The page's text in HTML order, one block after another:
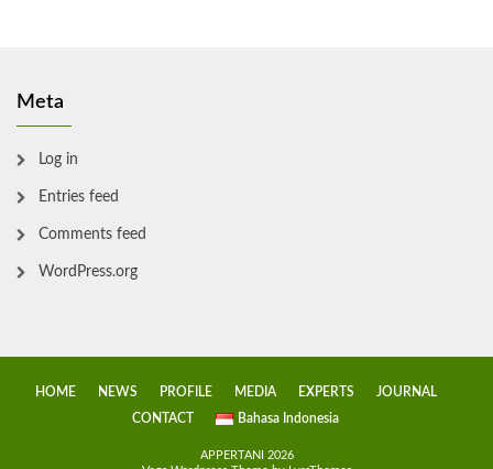
Meta
Log in
Entries feed
Comments feed
WordPress.org
HOME NEWS PROFILE MEDIA EXPERTS
JOURNAL
CONTACT
Bahasa Indonesia
APPERTANI 2026